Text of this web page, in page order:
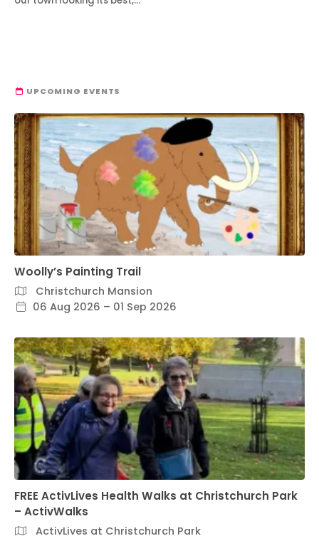
UPCOMING EVENTS
Woolly’s Painting Trail
Christchurch Mansion
06 Aug 2026 – 01 Sep 2026
FREE ActivLives Health Walks at Christchurch Park
– ActivWalks
ActivLives at Christchurch Park